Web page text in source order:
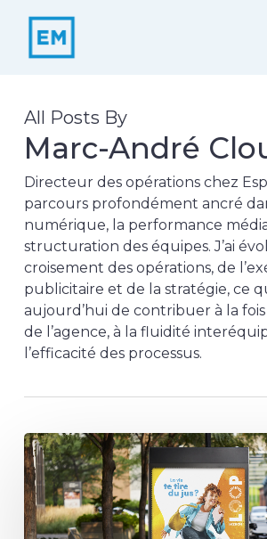
Skip
main
All Posts By
Marc-André
Directeur des opérations chez
parcours profondément ancré
numérique, la performance
structuration des équipes. J’ai
croisement des opérations, de
publicitaire et de la stratégie, ce
aujourd’hui de contribuer à la
de l’agence, à la fluidité
l’efficacité des processus.
Espace
M
leads
LOOP